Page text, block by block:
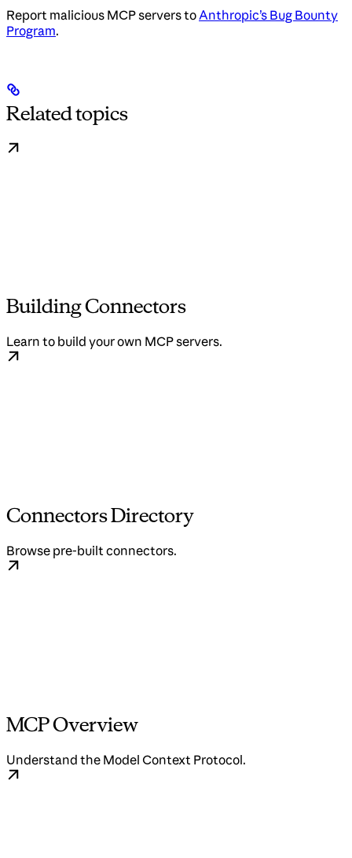
Report malicious MCP servers to Anthropic’s Bug Bounty
Program.
Related topics
Building Connectors
Learn to build your own MCP servers.
Connectors Directory
Browse pre-built connectors.
MCP Overview
Understand the Model Context Protocol.